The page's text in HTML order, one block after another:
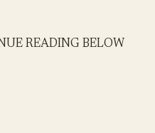
READING BELOW